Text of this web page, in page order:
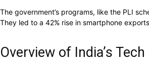
The government’s programs, like the PLI
They led to a 42% rise in smartphone
Overview of India’s